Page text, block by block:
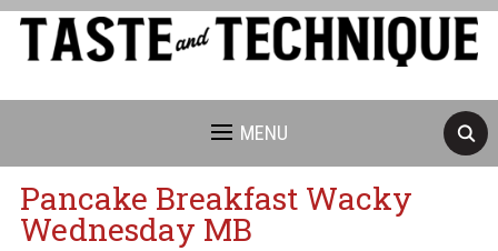
MENU
Pancake Breakfast Wacky
Wednesday MB